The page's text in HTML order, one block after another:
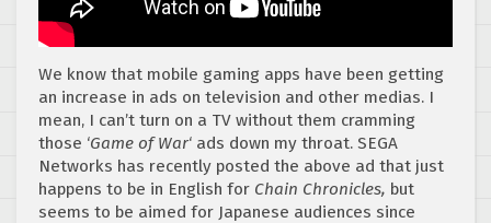
We know that mobile gaming apps have been getting
an increase in ads on television and other medias. I
mean, I can’t turn on a TV without them cramming
those ‘Game of War‘ ads down my throat. SEGA
Networks has recently posted the above ad that just
happens to be in English for Chain Chronicles, but
seems to be aimed for Japanese audiences since